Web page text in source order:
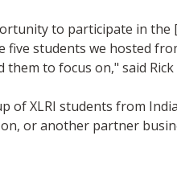
to participate in
students we hosted
to focus on," said
of XLRI students from
or another partner